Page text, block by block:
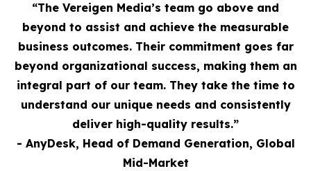
“The Vereigen Media’s team go above and
beyond to assist and achieve the measurable
business outcomes. Their commitment goes far
beyond organizational success, making them an
integral part of our team. They take the time to
understand our unique needs and consistently
deliver high-quality results.”
- AnyDesk, Head of Demand Generation, Global
Mid-Market